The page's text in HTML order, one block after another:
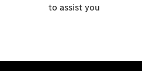
to assist you